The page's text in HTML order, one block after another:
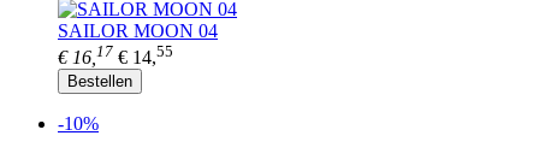
SAILOR MOON 04
€ 16, 17 € 14,55
Bestellen
-10%